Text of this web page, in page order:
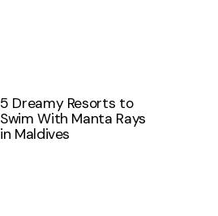
5 Dreamy Resorts to
Swim With Manta Rays
in Maldives